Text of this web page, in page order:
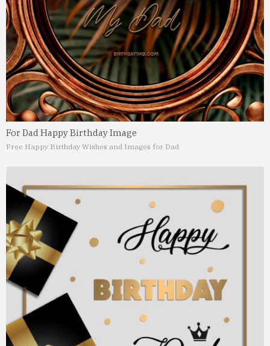
For Dad Happy Birthday Image
Free Happy Birthday Wishes and Images for Dad